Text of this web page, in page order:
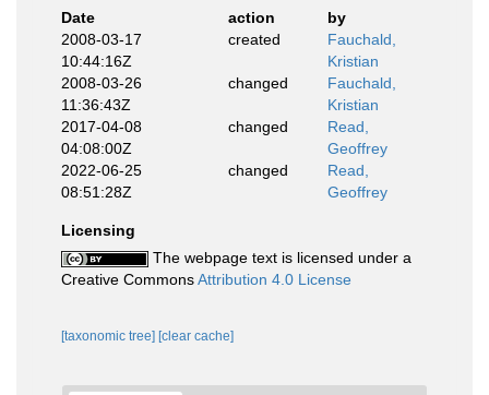
Date
action
by
2008-03-17
10:44:16Z
created
Fauchald,
Kristian
2008-03-26
11:36:43Z
changed
Fauchald,
Kristian
2017-04-08
04:08:00Z
changed
Read,
Geoffrey
2022-06-25
08:51:28Z
changed
Read,
Geoffrey
Licensing
The webpage text is licensed under a
Creative CommonsAttribution 4.0 License
[taxonomic tree] [clear cache]